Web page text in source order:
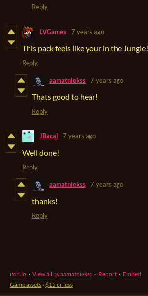
Reply
LVGames 7 years ago
This pack feels like your in the Jungle!
Reply
aamatniekss 7 years ago
Thats good to hear!
Reply
JBacal 7 years ago
Well done!
Reply
aamatniekss 7 years ago
thanks!
Reply
itch.io · View all by aamatniekss · Report · Embed
Game assets › $15 or less